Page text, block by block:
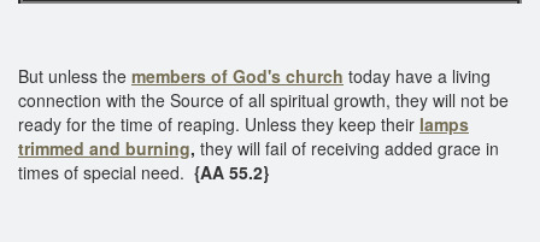
But unless the members of God's church today have a living
connection with the Source of all spiritual growth, they will not be
ready for the time of reaping. Unless they keep their lamps
trimmed and burning, they will fail of receiving added grace in
times of special need. {AA 55.2}